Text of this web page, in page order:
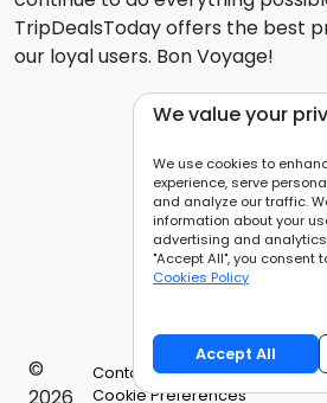
TripDealsToday offers the best
our loyal users. Bon Voyage!
©
Contact Us Privacy Policy
Cookie Preferences
We value your
We use cookies to
experience, serve
and analyze our traffic.
information about your
advertising and
"Accept All", you consent
Cookies Policy
Accept All